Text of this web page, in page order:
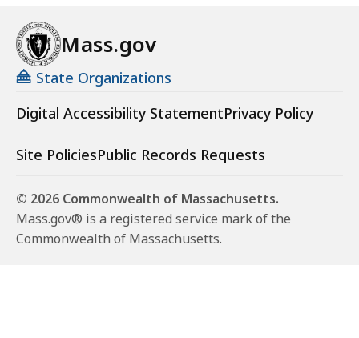
Mass.gov
State Organizations
Digital Accessibility StatementPrivacy Policy
Site PoliciesPublic Records Requests
© 2026 Commonwealth of Massachusetts.
Mass.gov® is a registered service mark of the
Commonwealth of Massachusetts.